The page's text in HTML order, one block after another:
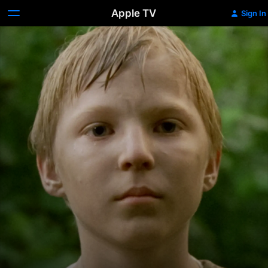
Apple TV Sign In